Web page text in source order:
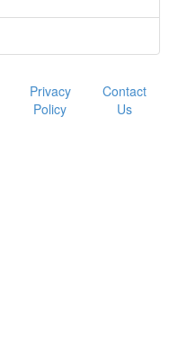
Privacy
Policy
Contact
Us